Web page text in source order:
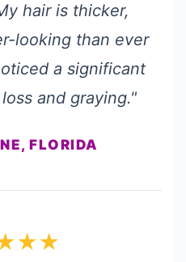
hair is thicker,
looking than ever
a significant
and graying."
FLORIDA